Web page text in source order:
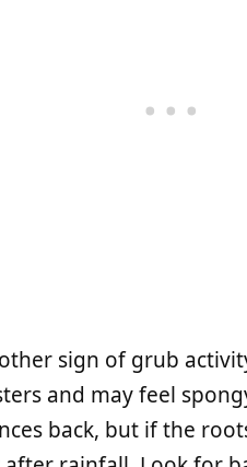
sign of grub
and may feel
back, but if the